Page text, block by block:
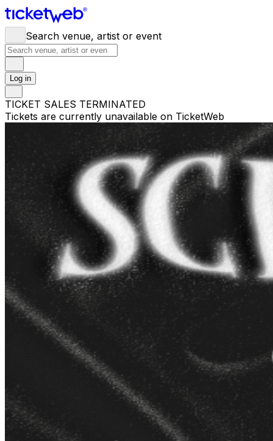
Search venue, artist or event
Log in
TICKET SALES TERMINATED
Tickets are currently unavailable on TicketWeb